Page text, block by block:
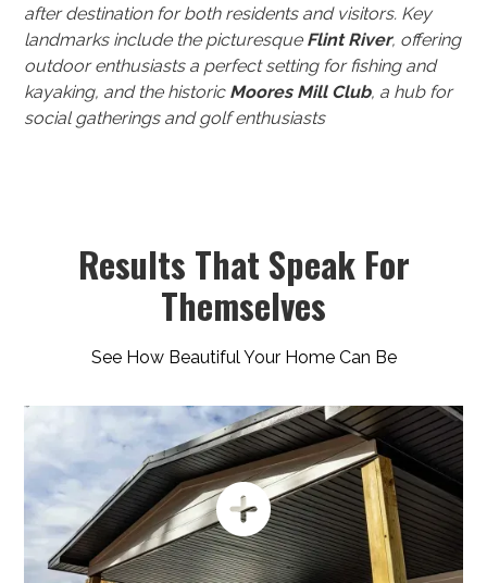
after destination for both residents and visitors. Key
landmarks include the picturesque Flint River, offering
outdoor enthusiasts a perfect setting for fishing and
kayaking, and the historic Moores Mill Club, a hub for
social gatherings and golf enthusiasts
Results That Speak For
Themselves
See How Beautiful Your Home Can Be